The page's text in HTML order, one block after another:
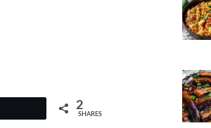
2
SHARES